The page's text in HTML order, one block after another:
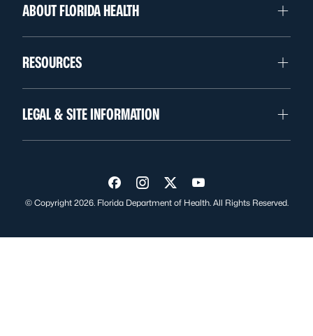
ABOUT FLORIDA HEALTH
RESOURCES
LEGAL & SITE INFORMATION
Visit us on Facebook
Visit us on Instagram
Visit us on Twitter
Visit us on YouTube
© Copyright 2026. Florida Department of Health. All Rights Reserved.